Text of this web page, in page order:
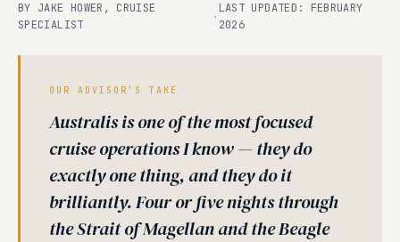
BY JAKE HOWER, CRUISE
SPECIALIST
·
LAST UPDATED: FEBRUARY
2026
OUR ADVISOR'S TAKE
Australis is one of the most focused
cruise operations I know — they do
exactly one thing, and they do it
brilliantly. Four or five nights through
the Strait of Magellan and the Beagle